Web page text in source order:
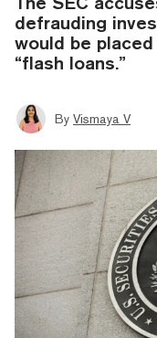
defrauding
would be
“flash loans.”
By Vismaya V